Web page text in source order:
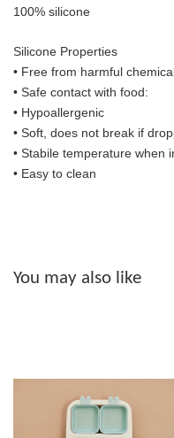
100% silicone
Silicone Properties
• Free from harmful
• Safe contact with food:
• Hypoallergenic
• Soft, does not break if
• Stabile temperature when
• Easy to clean
You may also like